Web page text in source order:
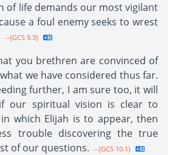
of life demands our most vigilant
a foul enemy seeks to wrest
--{GCS 9.3}
you brethren are convinced of
we have considered thus far.
further, I am sure too, it will
our spiritual vision is clear to
which Elijah is to appear, then
trouble discovering the true
of our questions. --{GCS 10.1}